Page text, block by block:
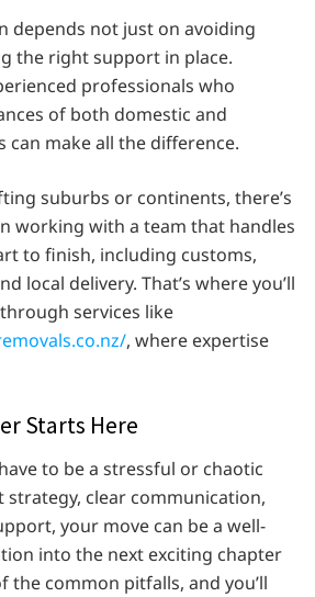
depends not just on avoiding
the right support in place.
professionals who
of both domestic and
can make all the difference.
suburbs or continents, there’s
working with a team that handles
to finish, including customs,
local delivery. That’s where you’ll
services like
, where expertise
Starts Here
to be a stressful or chaotic
strategy, clear communication,
your move can be a well-
into the next exciting chapter
the common pitfalls, and you’ll